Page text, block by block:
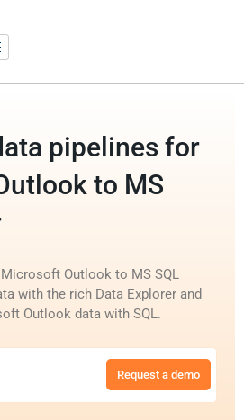
pipelines for
to MS
Outlook to MS SQL
with the rich Data Explorer and
Outlook data with SQL.
Request a demo